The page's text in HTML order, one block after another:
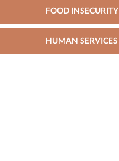
FOOD INSECURITY
HUMAN SERVICES